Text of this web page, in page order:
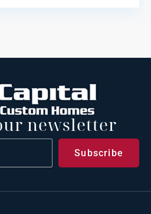
newsletter